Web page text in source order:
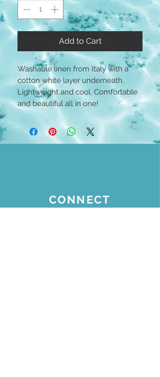
Add to Cart
Washable linen from Italy with a
cotton white layer underneath.
Lightweight and cool. Comfortable
and beautiful all in one!
CONNECT